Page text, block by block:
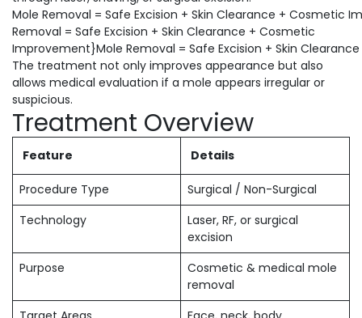
Mole Removal = Safe Excision + Skin Clearance + Cosmetic
Removal = Safe Excision + Skin Clearance + Cosmetic
Improvement}Mole Removal = Safe Excision + Skin
The treatment not only improves appearance but also
allows medical evaluation if a mole appears irregular or
suspicious.
Treatment Overview
Feature Details
Procedure Type
Surgical / Non-Surgical
Technology
Laser, RF, or surgical
excision
Purpose
Cosmetic & medical mole
removal